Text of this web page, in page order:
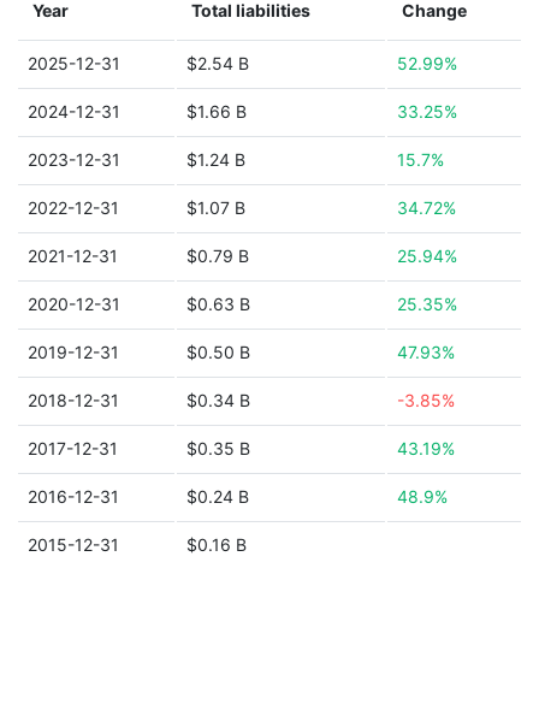
Year Total liabilities Change
2025-12-31 $2.54 B 52.99%
2024-12-31 $1.66 B 33.25%
2023-12-31 $1.24 B 15.7%
2022-12-31 $1.07 B 34.72%
2021-12-31 $0.79 B 25.94%
2020-12-31 $0.63 B 25.35%
2019-12-31 $0.50 B 47.93%
2018-12-31 $0.34 B -3.85%
2017-12-31 $0.35 B 43.19%
2016-12-31 $0.24 B 48.9%
2015-12-31 $0.16 B